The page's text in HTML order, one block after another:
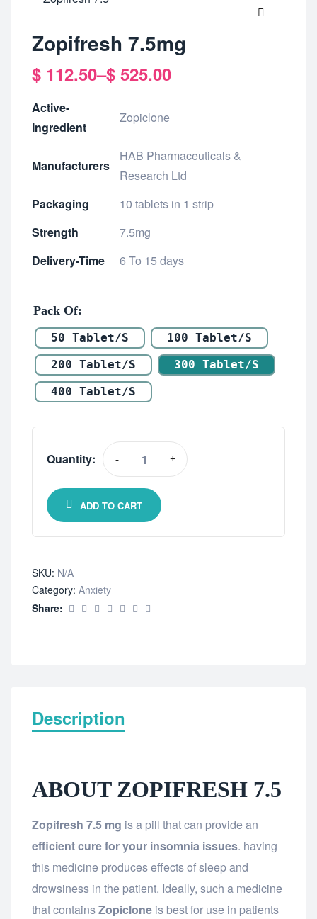
Zopifresh 7.5mg
$ 112.50–$ 525.00
Active-
Ingredient
Zopiclone
Manufacturers
HAB Pharmaceuticals &
Research Ltd
Packaging
10 tablets in 1 strip
Strength
7.5mg
Delivery-Time
6 To 15 days
Pack Of
50 Tablet/s
100 Tablet/s
200 Tablet/s
300 Tablet/s
400 Tablet/s
Quantity: - +
ADD TO CART
SKU: N/A
Category: Anxiety
Share:
Description
ABOUT ZOPIFRESH 7.5
Zopifresh 7.5 mg is a pill that can provide an
efficient cure for your insomnia issues. having
this medicine produces effects of sleep and
drowsiness in the patient. Ideally, such a medicine
that containsZopiclone is best for use in patients